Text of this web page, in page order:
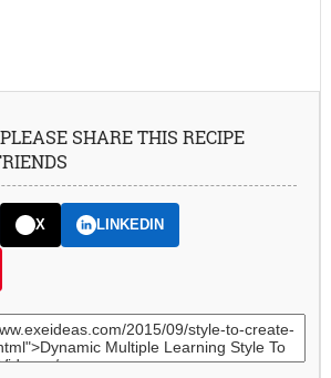
SHARE THIS RECIPE
X LINKEDIN